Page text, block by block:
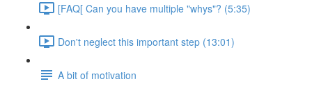
[FAQ[ Can you have multiple "whys"? (5:35)
Don't neglect this important step (13:01)
A bit of motivation